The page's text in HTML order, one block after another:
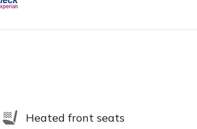
Heated front seats